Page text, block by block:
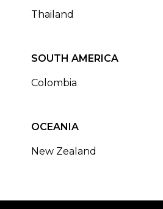
SOUTH AMERICA
Colombia
OCEANIA
New Zealand
Thailand